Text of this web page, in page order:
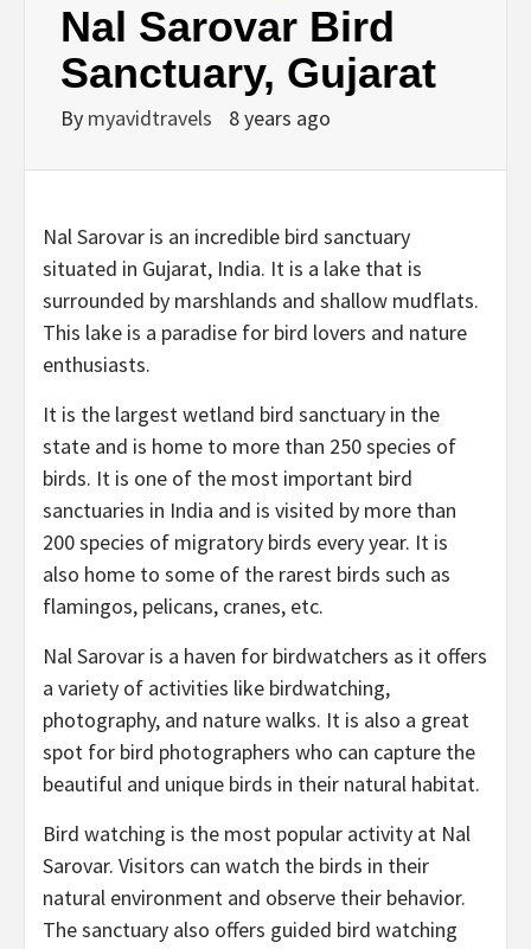
Nal Sarovar Bird
Sanctuary, Gujarat
By myavidtravels 8 years ago
Nal Sarovar is an incredible bird sanctuary
situated in Gujarat, India. It is a lake that is
surrounded by marshlands and shallow mudflats.
This lake is a paradise for bird lovers and nature
enthusiasts.
It is the largest wetland bird sanctuary in the
state and is home to more than 250 species of
birds. It is one of the most important bird
sanctuaries in India and is visited by more than
200 species of migratory birds every year. It is
also home to some of the rarest birds such as
flamingos, pelicans, cranes, etc.
Nal Sarovar is a haven for birdwatchers as it offers
a variety of activities like birdwatching,
photography, and nature walks. It is also a great
spot for bird photographers who can capture the
beautiful and unique birds in their natural habitat.
Bird watching is the most popular activity at Nal
Sarovar. Visitors can watch the birds in their
natural environment and observe their behavior.
The sanctuary also offers guided bird watching